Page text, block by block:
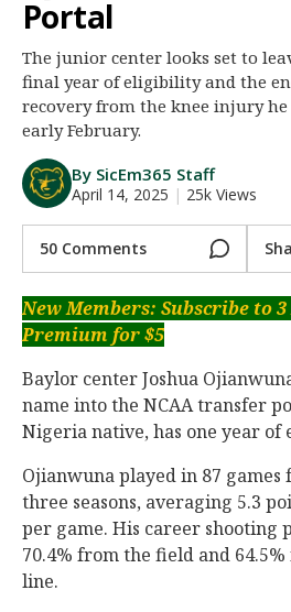
Night Mode
Portal
The junior center looks set to
final year of eligibility and the
recovery from the knee injury
early February.
By SicEm365 Staff
April 14, 2025 | 25k Views
50 Comments
New Members: Subscribe to
Premium for $5
Baylor center Joshua
name into the NCAA transfer
Nigeria native, has one year
Ojianwuna played in 87 games
three seasons, averaging 5.3
per game. His career shooting
70.4% from the field and
line.